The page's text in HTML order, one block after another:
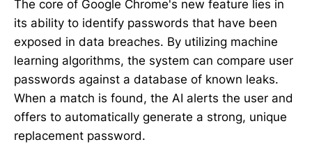
The core of Google Chrome's new feature lies in
its ability to identify passwords that have been
exposed in data breaches. By utilizing machine
learning algorithms, the system can compare user
passwords against a database of known leaks.
When a match is found, the AI alerts the user and
offers to automatically generate a strong, unique
replacement password.